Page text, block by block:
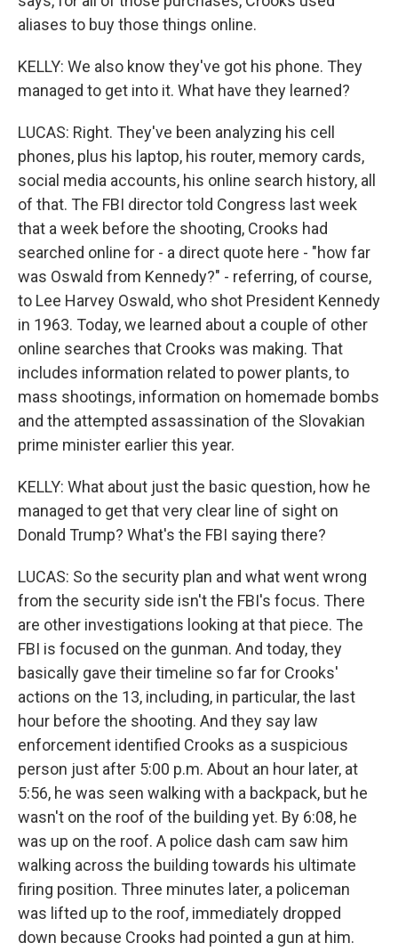
aliases to buy those things online.
KELLY: We also know they've got his phone. They
managed to get into it. What have they learned?
LUCAS: Right. They've been analyzing his cell
phones, plus his laptop, his router, memory cards,
social media accounts, his online search history, all
of that. The FBI director told Congress last week
that a week before the shooting, Crooks had
searched online for - a direct quote here - "how far
was Oswald from Kennedy?" - referring, of course,
to Lee Harvey Oswald, who shot President Kennedy
in 1963. Today, we learned about a couple of other
online searches that Crooks was making. That
includes information related to power plants, to
mass shootings, information on homemade bombs
and the attempted assassination of the Slovakian
prime minister earlier this year.
KELLY: What about just the basic question, how he
managed to get that very clear line of sight on
Donald Trump? What's the FBI saying there?
LUCAS: So the security plan and what went wrong
from the security side isn't the FBI's focus. There
are other investigations looking at that piece. The
FBI is focused on the gunman. And today, they
basically gave their timeline so far for Crooks'
actions on the 13, including, in particular, the last
hour before the shooting. And they say law
enforcement identified Crooks as a suspicious
person just after 5:00 p.m. About an hour later, at
5:56, he was seen walking with a backpack, but he
wasn't on the roof of the building yet. By 6:08, he
was up on the roof. A police dash cam saw him
walking across the building towards his ultimate
firing position. Three minutes later, a policeman
was lifted up to the roof, immediately dropped
down because Crooks had pointed a gun at him.